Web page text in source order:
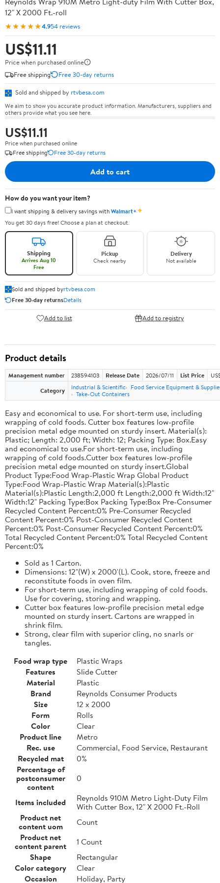
12" X 2000 Ft.-roll
★★★★★4.954 reviews
US$11.11
Price when purchased online
Free shipping
Free 30-day returns
Sold and shipped by rtvbesa.com
We aim to show you accurate product information. Manufacturers, suppliers and
others provide what you see here.
US$11.11
Price when purchased online
Free shipping
Free 30-day returns
Add to cart
How do you want your item?
I want shipping & delivery savings withWalmart+✦
You get 30 days free! Choose a plan at checkout.
Shipping
Arrives Aug 10
Free
Pickup
Check nearby
Delivery
Not available
Sold and shipped byrtvbesa.com
Free 30-day returnsDetails
Add to list Add to registry
Product details
Management number 238594103 Release Date 2026/07/11 List Price
Category
Industrial & Scientific
Food Service Equipment &
Take-Out Containers
Easy and economical to use. For short-term use, including
wrapping of cold foods. Cutter box features low-profile
precision metal edge mounted on sturdy insert. Material(s):
Plastic; Length: 2,000 ft; Width: 12; Packing Type: Box.Easy
and economical to use.For short-term use, including
wrapping of cold foods.Cutter box features low-profile
precision metal edge mounted on sturdy insert.Global
Product Type:Food Wrap-Plastic Wrap Global Product
Type:Food Wrap-Plastic Wrap Material(s):Plastic
Material(s):Plastic Length:2,000 ft Length:2,000 ft Width:12"
Width:12" Packing Type:Box Packing Type:Box Pre-Consumer
Recycled Content Percent:0% Pre-Consumer Recycled
Content Percent:0% Post-Consumer Recycled Content
Percent:0% Post-Consumer Recycled Content Percent:0%
Total Recycled Content Percent:0% Total Recycled Content
Percent:0%
Sold as 1 Carton.
Dimensions: 12"(W) x 2000'(L). Cook, store, freeze and
reconstitute foods in oven film.
For short-term use, including wrapping of cold foods.
Use for covering, storing and wrapping.
Cutter box features low-profile precision metal edge
mounted on sturdy insert. Cartons are wrapped in
shrink film.
Strong, clear film with superior cling, no snarls or
tangles.
Food wrap type
Plastic Wraps
Features
Slide Cutter
Material
Plastic
Brand
Reynolds Consumer Products
Size
12 x 2000
Form
Rolls
Color
Clear
Product line
Metro
Rec. use
Commercial, Food Service, Restaurant
Recycled mat
0%
Percentage of
postconsumer
content
0
Items included
Reynolds 910M Metro Light-Duty Film
With Cutter Box, 12" X 2000 Ft.-Roll
Product net
content uom
Count
Product net
content parent
1 Count
Shape
Rectangular
Color category
Clear
Occasion
Holiday, Party